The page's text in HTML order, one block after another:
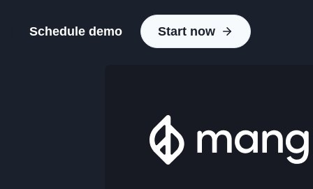
Schedule demo Start now